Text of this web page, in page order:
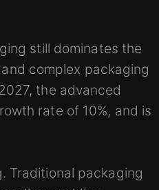
still dominates the
complex packaging
the advanced
rate of 10%, and is
Traditional packaging